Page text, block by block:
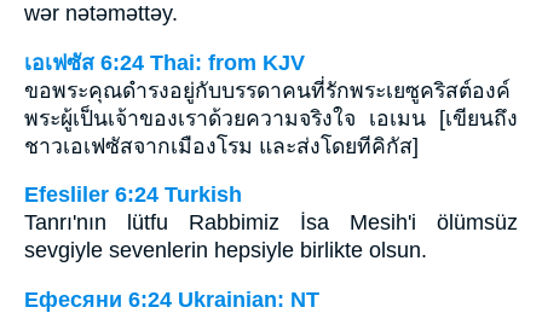
wǝr nǝtǝmǝttǝy.
เอเฟซัส 6:24 Thai: from KJV
ขอพระคุณดำรงอยู่กับบรรดาคนที่รักพระเยซูคริสต์องค์
พระผู้เป็นเจ้าของเราด้วยความจริงใจ เอเมน [เขียนถึง
ชาวเอเฟซัสจากเมืองโรม และส่งโดยทีคิกัส]
Efesliler 6:24 Turkish
Tanrı'nın lütfu Rabbimiz İsa Mesih'i ölümsüz
sevgiyle sevenlerin hepsiyle birlikte olsun.
Ефесяни 6:24 Ukrainian: NT